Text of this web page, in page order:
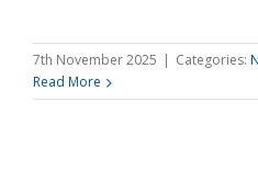
7th November 2025 | Categories:
Read More